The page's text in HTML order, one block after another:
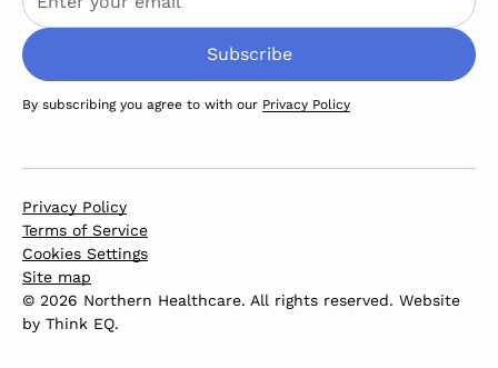
By subscribing you agree to with our Privacy Policy
Privacy Policy
Terms of Service
Cookies Settings
Site map
© 2026 Northern Healthcare. All rights reserved. Website
by Think EQ.